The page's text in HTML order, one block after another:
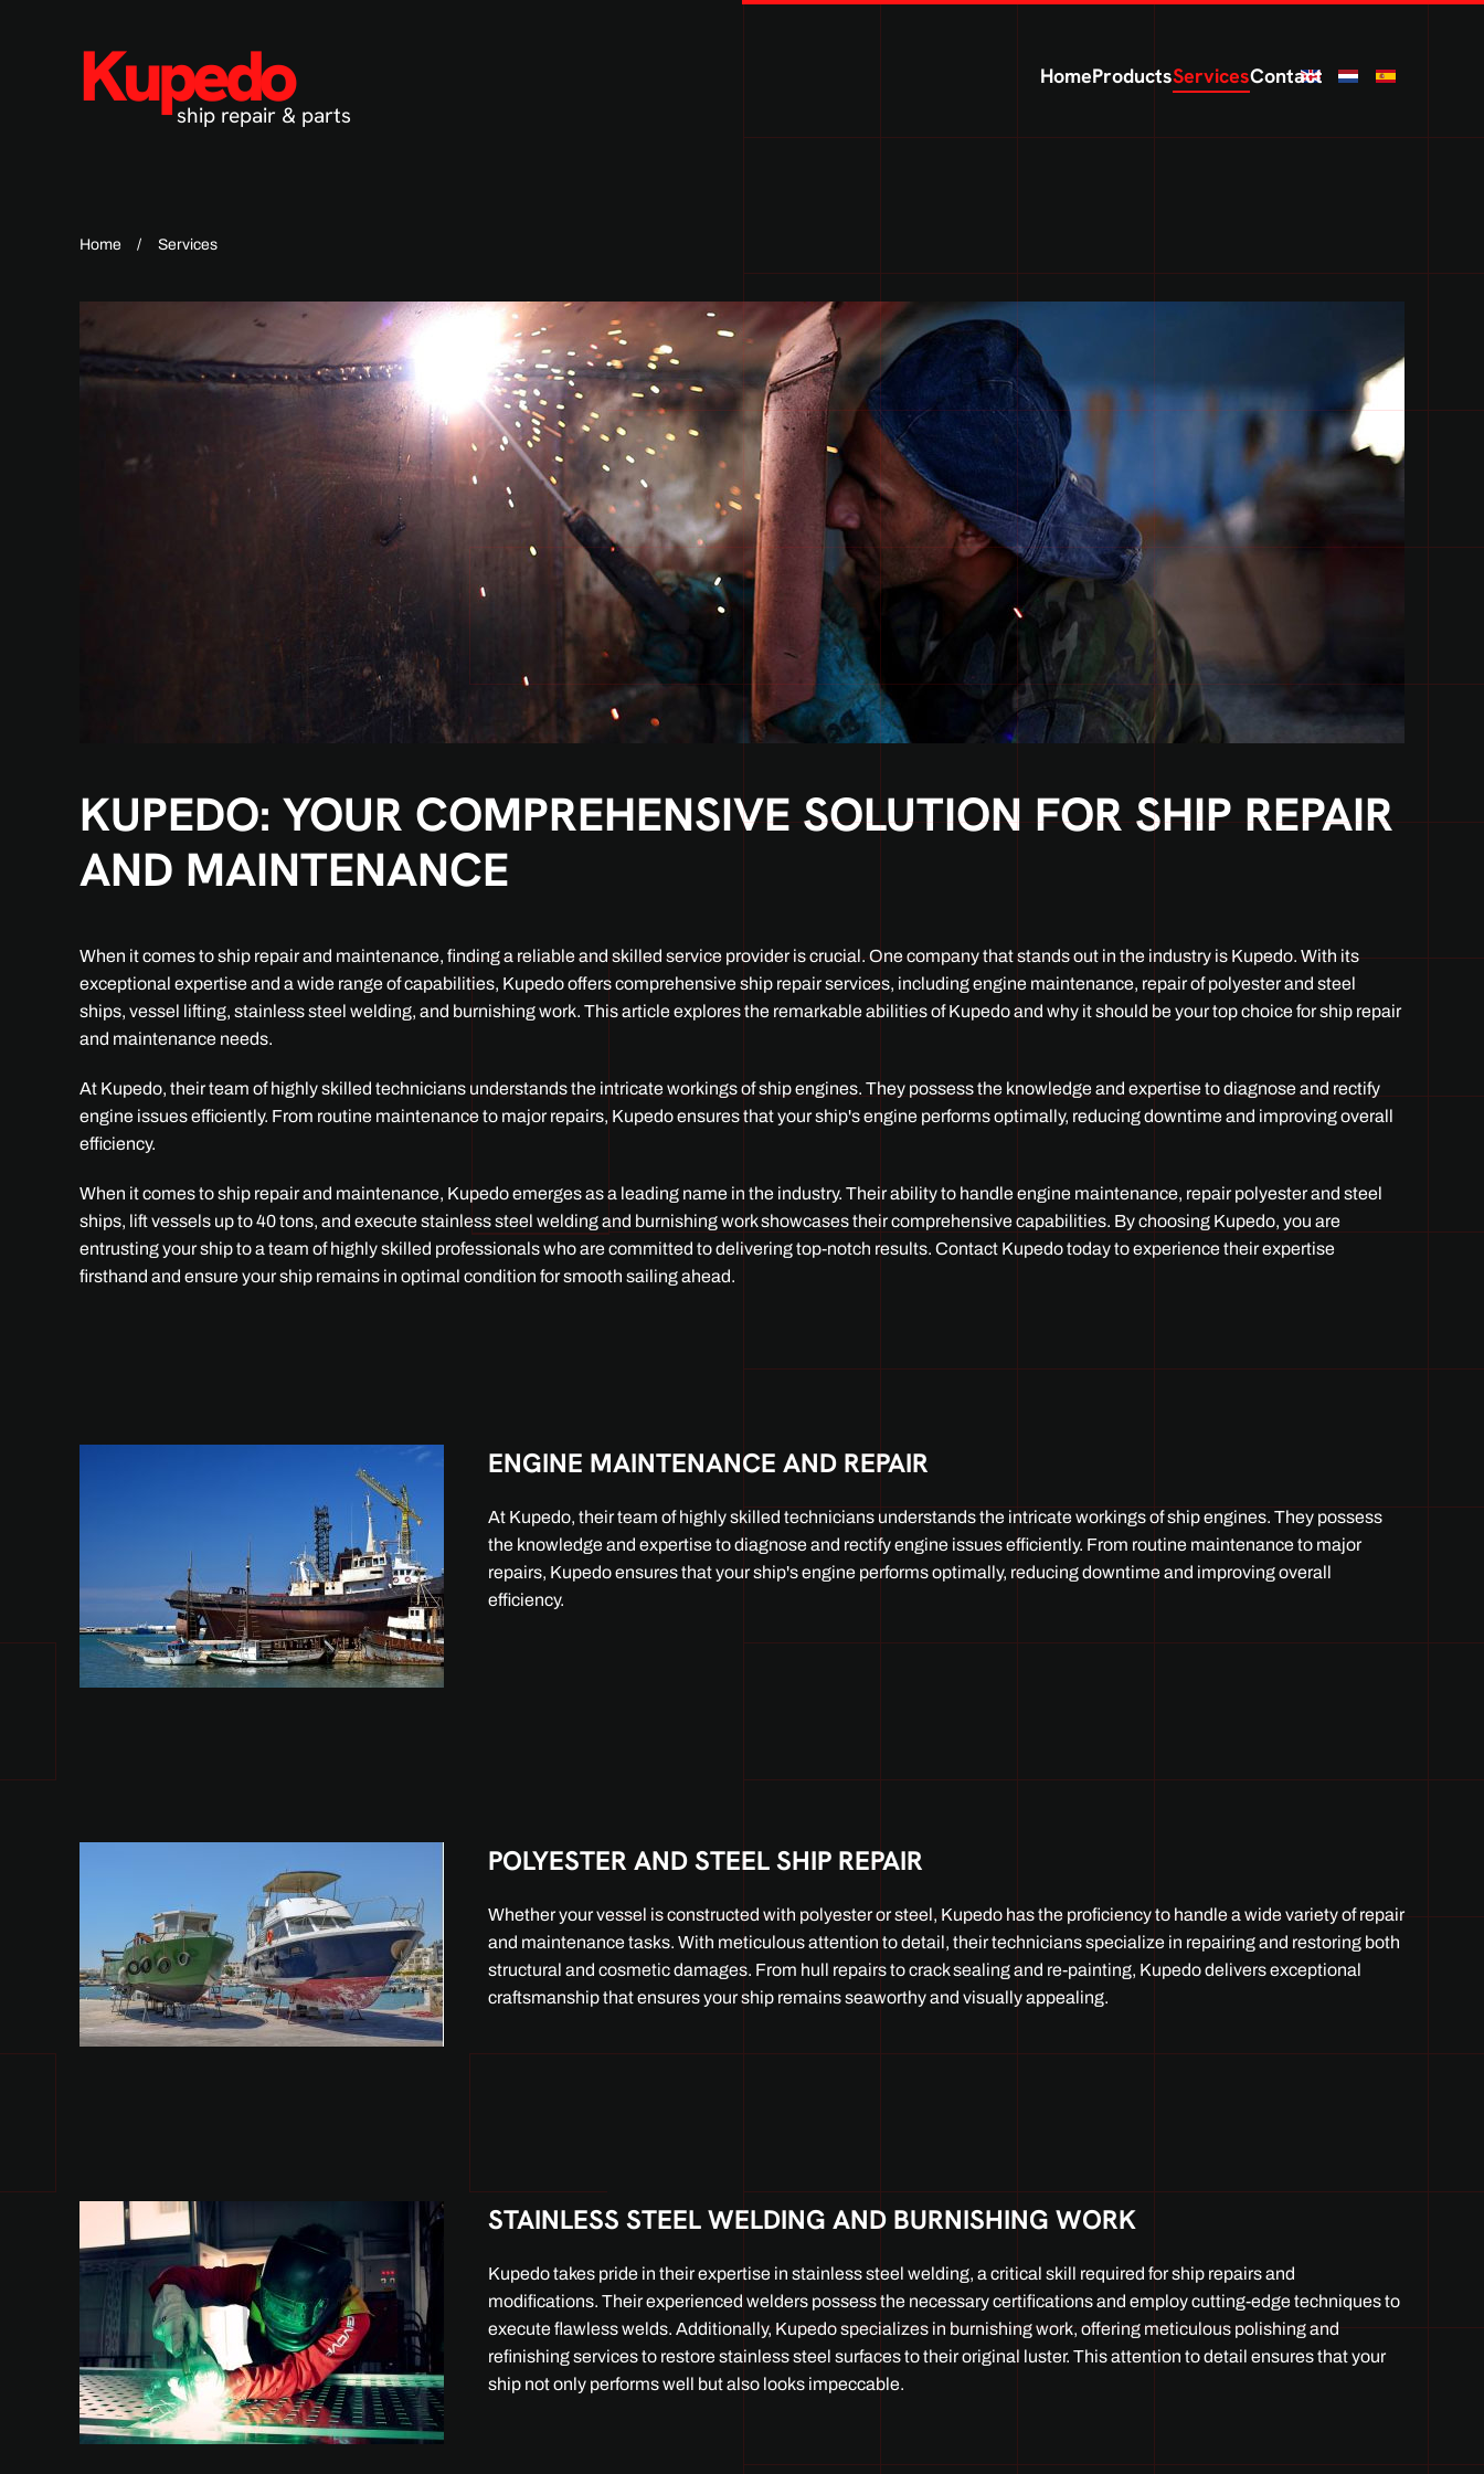
Skip to main content
Kupedo
ship repair & parts
HomeProductsServicesContact
Home Services
KUPEDO: YOUR COMPREHENSIVE SOLUTION FOR SHIP REPAIR
AND MAINTENANCE
When it comes to ship repair and maintenance, finding a reliable and skilled service provider is crucial. One company that stands out in the industry is Kupedo. With its
exceptional expertise and a wide range of capabilities, Kupedo offers comprehensive ship repair services, including engine maintenance, repair of polyester and steel
ships, vessel lifting, stainless steel welding, and burnishing work. This article explores the remarkable abilities of Kupedo and why it should be your top choice for ship repair
and maintenance needs.
At Kupedo, their team of highly skilled technicians understands the intricate workings of ship engines. They possess the knowledge and expertise to diagnose and rectify
engine issues efficiently. From routine maintenance to major repairs, Kupedo ensures that your ship's engine performs optimally, reducing downtime and improving overall
efficiency.
When it comes to ship repair and maintenance, Kupedo emerges as a leading name in the industry. Their ability to handle engine maintenance, repair polyester and steel
ships, lift vessels up to 40 tons, and execute stainless steel welding and burnishing work showcases their comprehensive capabilities. By choosing Kupedo, you are
entrusting your ship to a team of highly skilled professionals who are committed to delivering top-notch results. Contact Kupedo today to experience their expertise
firsthand and ensure your ship remains in optimal condition for smooth sailing ahead.
ENGINE MAINTENANCE AND REPAIR
At Kupedo, their team of highly skilled technicians understands the intricate workings of ship engines. They possess
the knowledge and expertise to diagnose and rectify engine issues efficiently. From routine maintenance to major
repairs, Kupedo ensures that your ship's engine performs optimally, reducing downtime and improving overall
efficiency.
POLYESTER AND STEEL SHIP REPAIR
Whether your vessel is constructed with polyester or steel, Kupedo has the proficiency to handle a wide variety of repair
and maintenance tasks. With meticulous attention to detail, their technicians specialize in repairing and restoring both
structural and cosmetic damages. From hull repairs to crack sealing and re-painting, Kupedo delivers exceptional
craftsmanship that ensures your ship remains seaworthy and visually appealing.
STAINLESS STEEL WELDING AND BURNISHING WORK
Kupedo takes pride in their expertise in stainless steel welding, a critical skill required for ship repairs and
modifications. Their experienced welders possess the necessary certifications and employ cutting-edge techniques to
execute flawless welds. Additionally, Kupedo specializes in burnishing work, offering meticulous polishing and
refinishing services to restore stainless steel surfaces to their original luster. This attention to detail ensures that your
ship not only performs well but also looks impeccable.